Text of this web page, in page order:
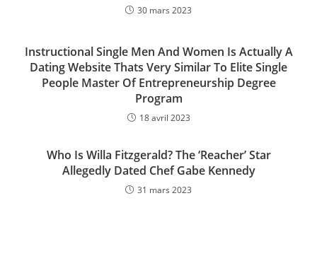
30 mars 2023
Instructional Single Men And Women Is Actually A
Dating Website Thats Very Similar To Elite Single
People Master Of Entrepreneurship Degree
Program
18 avril 2023
Who Is Willa Fitzgerald? The ‘Reacher’ Star
Allegedly Dated Chef Gabe Kennedy
31 mars 2023